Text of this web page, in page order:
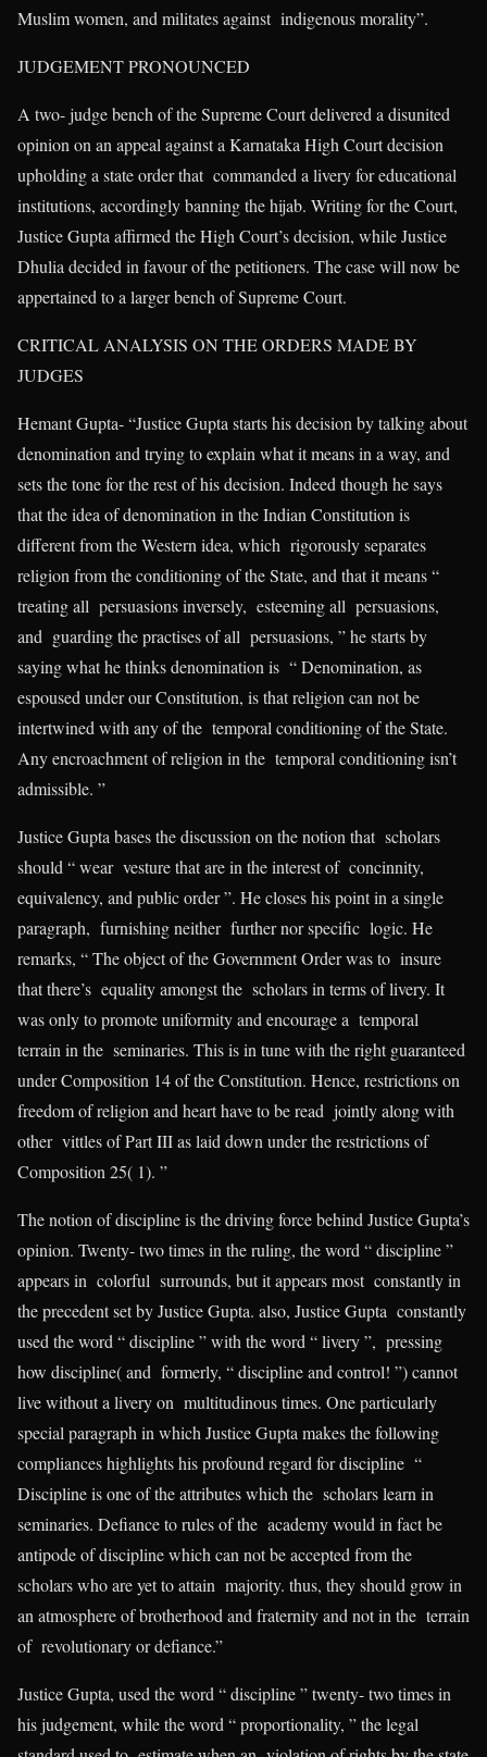
Muslim women, and militates against indigenous morality”.
JUDGEMENT PRONOUNCED
A two- judge bench of the Supreme Court delivered a disunited
opinion on an appeal against a Karnataka High Court decision
upholding a state order that commanded a livery for educational
institutions, accordingly banning the hijab. Writing for the Court,
Justice Gupta affirmed the High Court’s decision, while Justice
Dhulia decided in favour of the petitioners. The case will now be
appertained to a larger bench of Supreme Court.
CRITICAL ANALYSIS ON THE ORDERS MADE BY
JUDGES
Hemant Gupta- “Justice Gupta starts his decision by talking about
denomination and trying to explain what it means in a way, and
sets the tone for the rest of his decision. Indeed though he says
that the idea of denomination in the Indian Constitution is
different from the Western idea, which rigorously separates
religion from the conditioning of the State, and that it means “
treating all persuasions inversely, esteeming all persuasions,
and guarding the practises of all persuasions, ” he starts by
saying what he thinks denomination is “ Denomination, as
espoused under our Constitution, is that religion can not be
intertwined with any of the temporal conditioning of the State.
Any encroachment of religion in the temporal conditioning isn’t
admissible. ”
Justice Gupta bases the discussion on the notion that scholars
should “ wear vesture that are in the interest of concinnity,
equivalency, and public order ”. He closes his point in a single
paragraph, furnishing neither further nor specific logic. He
remarks, “ The object of the Government Order was to insure
that there’s equality amongst the scholars in terms of livery. It
was only to promote uniformity and encourage a temporal
terrain in the seminaries. This is in tune with the right guaranteed
under Composition 14 of the Constitution. Hence, restrictions on
freedom of religion and heart have to be read jointly along with
other vittles of Part III as laid down under the restrictions of
Composition 25( 1). ”
The notion of discipline is the driving force behind Justice Gupta’s
opinion. Twenty- two times in the ruling, the word “ discipline ”
appears in colorful surrounds, but it appears most constantly in
the precedent set by Justice Gupta. also, Justice Gupta constantly
used the word “ discipline ” with the word “ livery ”, pressing
how discipline( and formerly, “ discipline and control! ”) cannot
live without a livery on multitudinous times. One particularly
special paragraph in which Justice Gupta makes the following
compliances highlights his profound regard for discipline “
Discipline is one of the attributes which the scholars learn in
seminaries. Defiance to rules of the academy would in fact be
antipode of discipline which can not be accepted from the
scholars who are yet to attain majority. thus, they should grow in
an atmosphere of brotherhood and fraternity and not in the terrain
of revolutionary or defiance.”
Justice Gupta, used the word “ discipline ” twenty- two times in
his judgement, while the word “ proportionality, ” the legal